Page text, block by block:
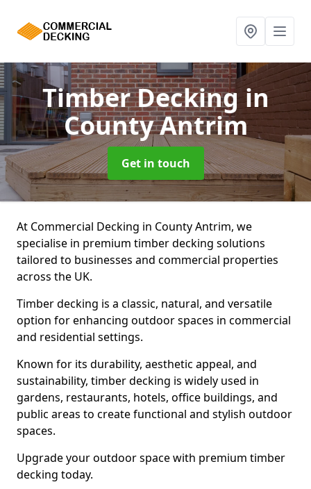
Timber Deckingin
County Antrim
Get in touch
At Commercial Decking in County Antrim, we
specialise in premium timber decking solutions
tailored to businesses and commercial properties
across the UK.
Timber decking is a classic, natural, and versatile
option for enhancing outdoor spaces in commercial
and residential settings.
Known for its durability, aesthetic appeal, and
sustainability, timber decking is widely used in
gardens, restaurants, hotels, office buildings, and
public areas to create functional and stylish outdoor
spaces.
Upgrade your outdoor space with premium timber
decking today.